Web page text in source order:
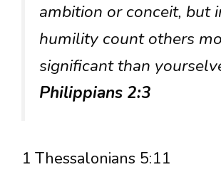
ambition or conceit, but
humility count others
significant than
Philippians 2:3
1 Thessalonians 5:11